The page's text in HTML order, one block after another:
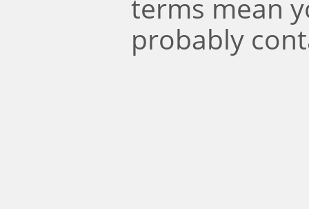
terms mean
probably